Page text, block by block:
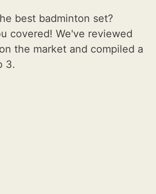
best badminton set?
covered! We've reviewed
the market and compiled a
3.